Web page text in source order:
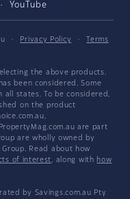
YouTube
· Privacy Policy ·
Terms
the above products.
been considered. Some
all states. To be considered,
on the product
are part
are wholly owned by
Read about how
of interest, along with how
by Savings.com.au Pty